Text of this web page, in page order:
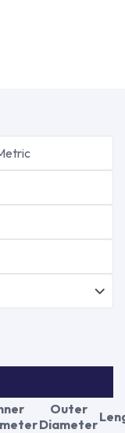
Outer
Diameter